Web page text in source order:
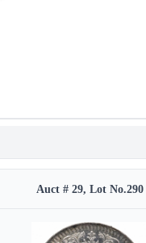
Auct # 29, Lot No.290